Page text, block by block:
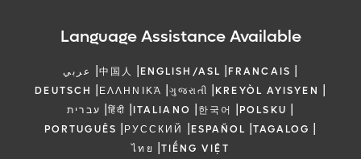
Language Assistance Available
عربي |中国人 |ENGLISH/ASL |FRANCAIS |
DEUTSCH |ΕΛΛΗΝΙΚΆ |ગુજરાતી |KREYÒL AYISYEN |
עברית |हिंदी |ITALIANO |한국어 |POLSKU |
PORTUGUÊS |РУССКИЙ |ESPAÑOL |TAGALOG |
ไทย |TIẾNG VIỆT